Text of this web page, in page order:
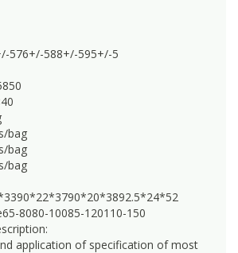
576+/-588+/-595+/-5
bag
bag
bag
8080-10085-120110-150
application of specification of most